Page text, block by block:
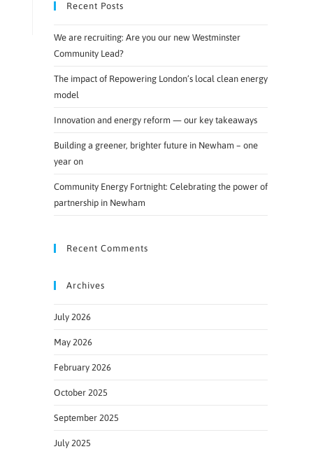
Recent Posts
We are recruiting: Are you our new Westminster
Community Lead?
The impact of Repowering London’s local clean energy
model
Innovation and energy reform — our key takeaways
Building a greener, brighter future in Newham – one
year on
Community Energy Fortnight: Celebrating the power of
partnership in Newham
Recent Comments
Archives
July 2026
May 2026
February 2026
October 2025
September 2025
July 2025